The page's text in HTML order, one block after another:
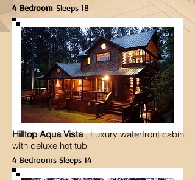
4 Bedroom Sleeps 18
Hilltop Aqua Vista, Luxury waterfront cabin
with deluxe hot tub
4 Bedrooms Sleeps 14